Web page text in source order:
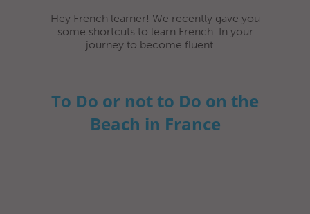
Hey French learner! We recently gave you
some shortcuts to learn French. In your
journey to become fluent ...
To Do or not to Do on the
Beach in France